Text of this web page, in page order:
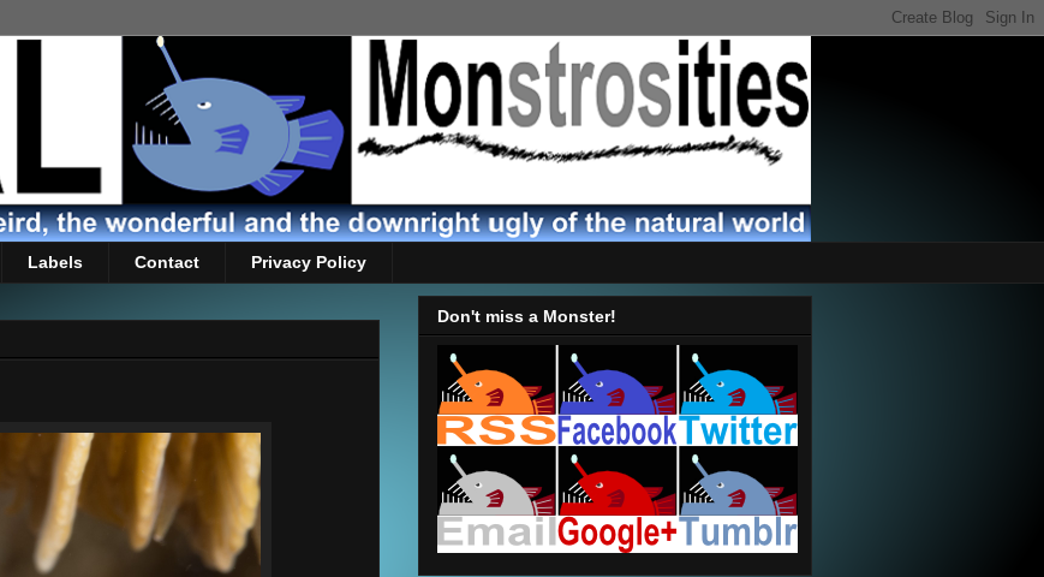
Labels Contact Privacy Policy
Don't miss a Monster!